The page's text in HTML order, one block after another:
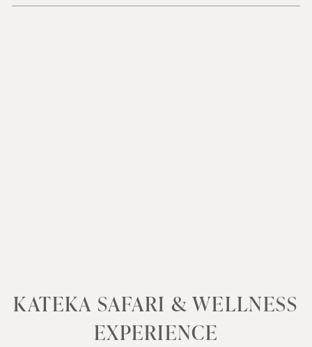
KATEKA SAFARI & WELLNESS
EXPERIENCE